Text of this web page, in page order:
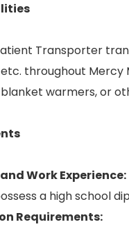
Transporter
throughout Mercy
blanket warmers, or
Work Experience:
a high school
Requirements: